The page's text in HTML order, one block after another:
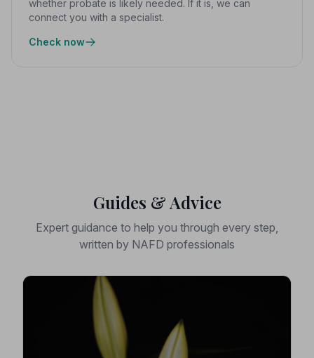
whether probate is likely needed. If it is, we can
connect you with a specialist.
Check now
Guides & Advice
Expert guidance to help you through every step,
written by NAFD professionals